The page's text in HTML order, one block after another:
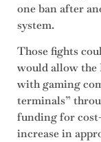
one ban after
system.
Those fights
would allow
with gaming
terminals”
funding for
increase in